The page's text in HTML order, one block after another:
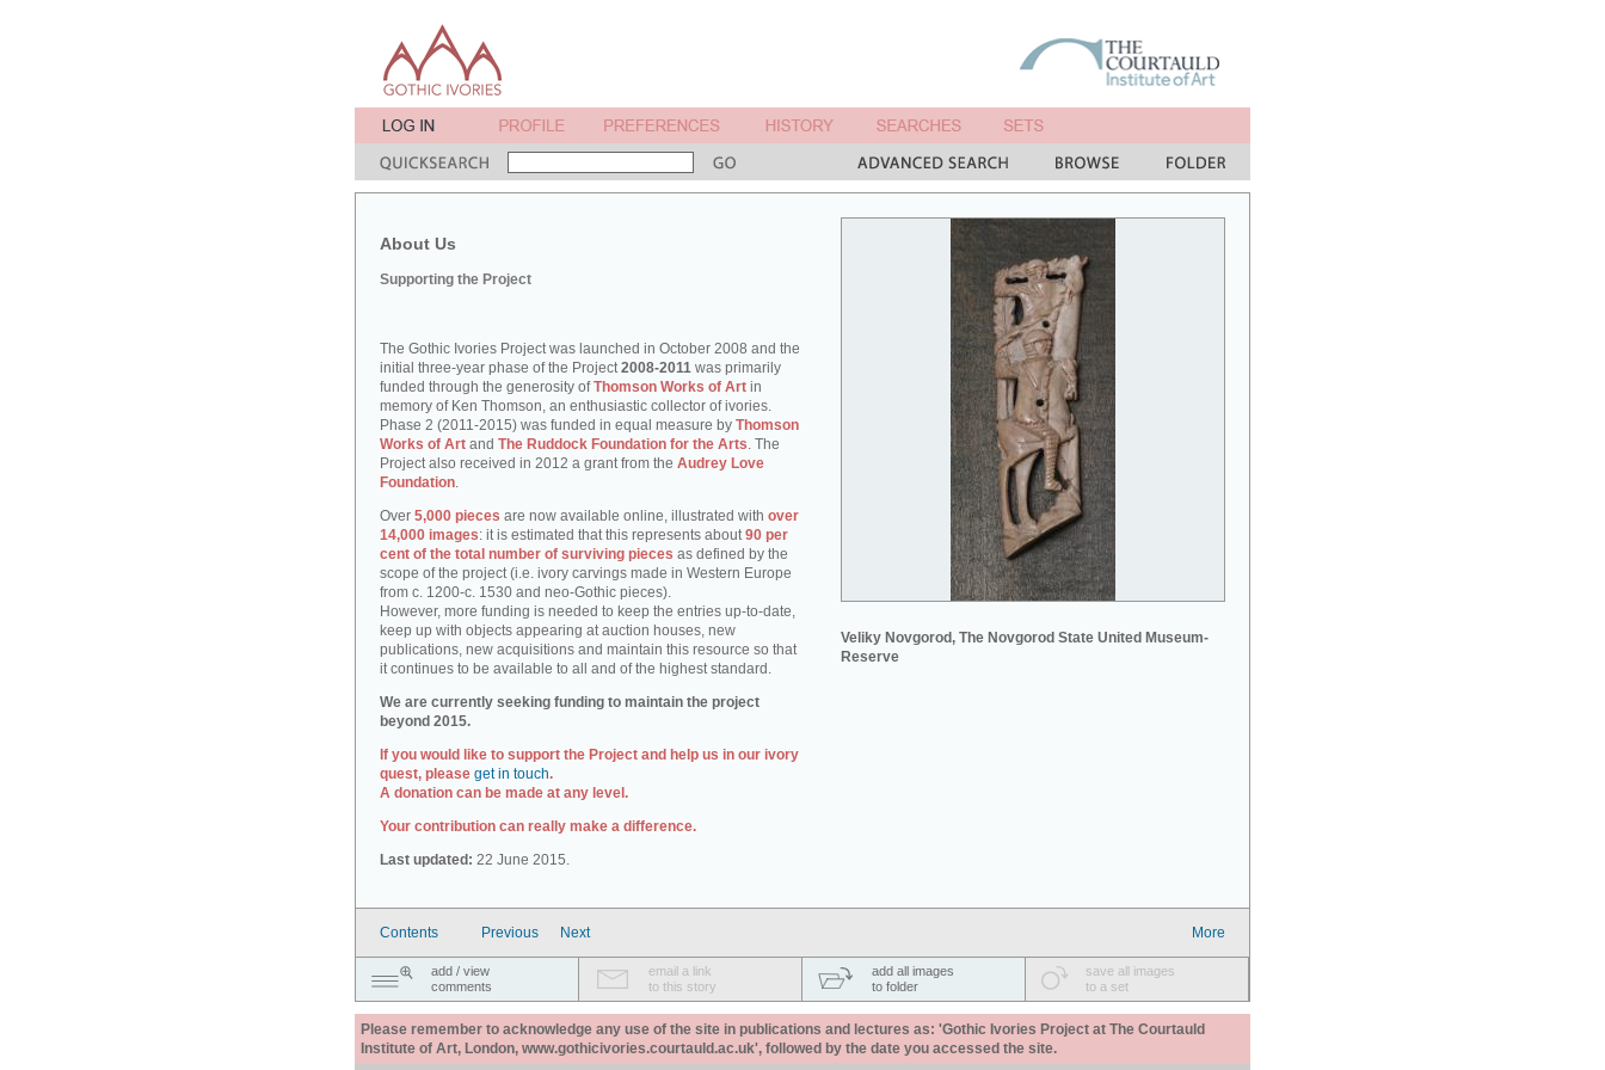
About Us
Supporting the Project
Veliky Novgorod, The Novgorod State United Museum-
Reserve
The Gothic Ivories Project was launched in October 2008 and the
initial three-year phase of the Project2008-2011 was primarily
funded through the generosity ofThomson Works of Art in
memory of Ken Thomson, an enthusiastic collector of ivories.
Phase 2 (2011-2015) was funded in equal measure by Thomson
Works of Art and The Ruddock Foundation for the Arts. The
Project also received in 2012 a grant from the Audrey Love
Foundation.
Over 5,000 pieces are now available online, illustrated with over
14,000 images: it is estimated that this represents about90 per
cent of the total number of surviving pieces as defined by the
scope of the project (i.e. ivory carvings made in Western Europe
from c. 1200-c. 1530 and neo-Gothic pieces).
However, more funding is needed to keep the entries up-to-date,
keep up with objects appearing at auction houses, new
publications, new acquisitions and maintain this resource so that
it continues to be available to all and of the highest standard.
We are currently seeking funding to maintain the project
beyond 2015.
If you would like to support the Project and help us in our ivory
quest, please get in touch.
A donation can be made at any level.
Your contribution can really make a difference.
Last updated: 22 June 2015.
Contents Previous Next More
add / view
comments
email a link
to this story
add all images
to folder
save all images
to a set
Please remember to acknowledge any use of the site in publications and lectures as: 'Gothic Ivories Project at The Courtauld
Institute of Art, London, www.gothicivories.courtauld.ac.uk', followed by the date you accessed the site.